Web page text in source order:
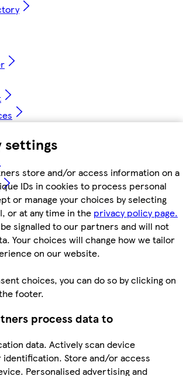
settings
store and/or access information on a
IDs in cookies to process personal
or manage your choices by selecting
or at any time in the privacy policy page.
signalled to our partners and will not
Your choices will change how we tailor
on our website.
choices, you can do so by clicking on
footer.
process data to
data. Actively scan device
Store and/or access
Personalised advertising and